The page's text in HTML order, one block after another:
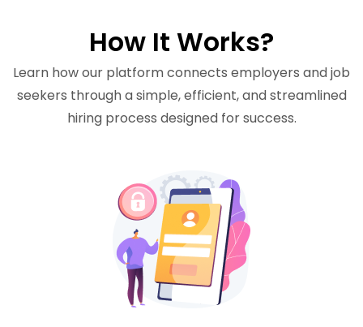
How It Works?
Learn how our platform connects employers and job
seekers through a simple, efficient, and streamlined
hiring process designed for success.